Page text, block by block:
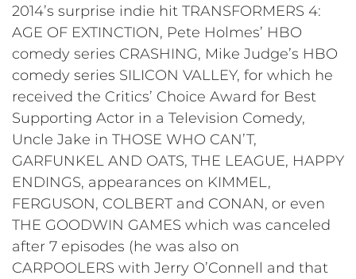
2014’s surprise indie hit TRANSFORMERS 4:
AGE OF EXTINCTION, Pete Holmes’ HBO
comedy series CRASHING, Mike Judge’s HBO
comedy series SILICON VALLEY, for which he
received the Critics’ Choice Award for Best
Supporting Actor in a Television Comedy,
Uncle Jake in THOSE WHO CAN’T,
GARFUNKEL AND OATS, THE LEAGUE, HAPPY
ENDINGS, appearances on KIMMEL,
FERGUSON, COLBERT and CONAN, or even
THE GOODWIN GAMES which was canceled
after 7 episodes (he was also on
CARPOOLERS with Jerry O’Connell and that